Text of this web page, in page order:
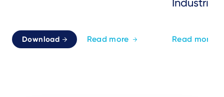
Download Read more
Industries
Read more